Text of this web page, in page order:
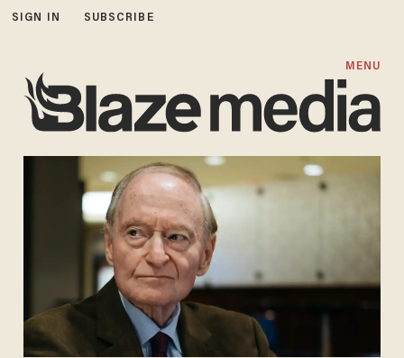
SIGN IN SUBSCRIBE
MENU